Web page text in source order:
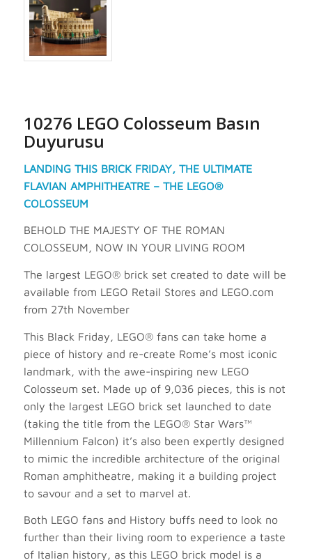
10276 LEGO Colosseum Basın
Duyurusu
LANDING THIS BRICK FRIDAY, THE ULTIMATE
FLAVIAN AMPHITHEATRE – THE LEGO®
COLOSSEUM
BEHOLD THE MAJESTY OF THE ROMAN
COLOSSEUM, NOW IN YOUR LIVING ROOM
The largest LEGO® brick set created to date will be
available from LEGO Retail Stores and LEGO.com
from 27th November
This Black Friday, LEGO® fans can take home a
piece of history and re-create Rome’s most iconic
landmark, with the awe-inspiring new LEGO
Colosseum set. Made up of 9,036 pieces, this is not
only the largest LEGO brick set launched to date
(taking the title from the LEGO® Star Wars™
Millennium Falcon) it’s also been expertly designed
to mimic the incredible architecture of the original
Roman amphitheatre, making it a building project
to savour and a set to marvel at.
Both LEGO fans and History buffs need to look no
further than their living room to experience a taste
of Italian history, as this LEGO brick model is a